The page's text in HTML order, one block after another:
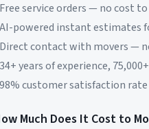
service orders — no cost
AI-powered instant estimates
Direct contact with movers —
years of experience,
98% customer satisfaction rate
Much Does It Cost to